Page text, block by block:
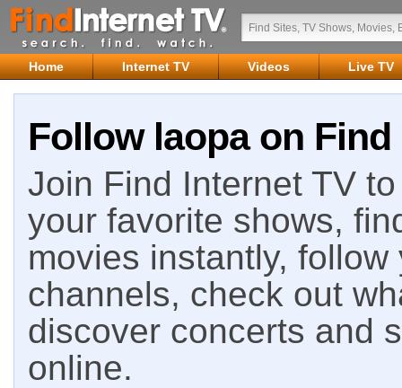
Home Internet TV Videos Live TV
Follow laopa on Find
Join Find Internet TV
your favorite shows,
movies instantly,
channels, check out
discover concerts and
online.